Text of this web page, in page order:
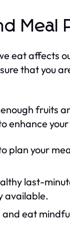
Meal
eat affects
that you
fruits
enhance
plan your
last-
available.
eat